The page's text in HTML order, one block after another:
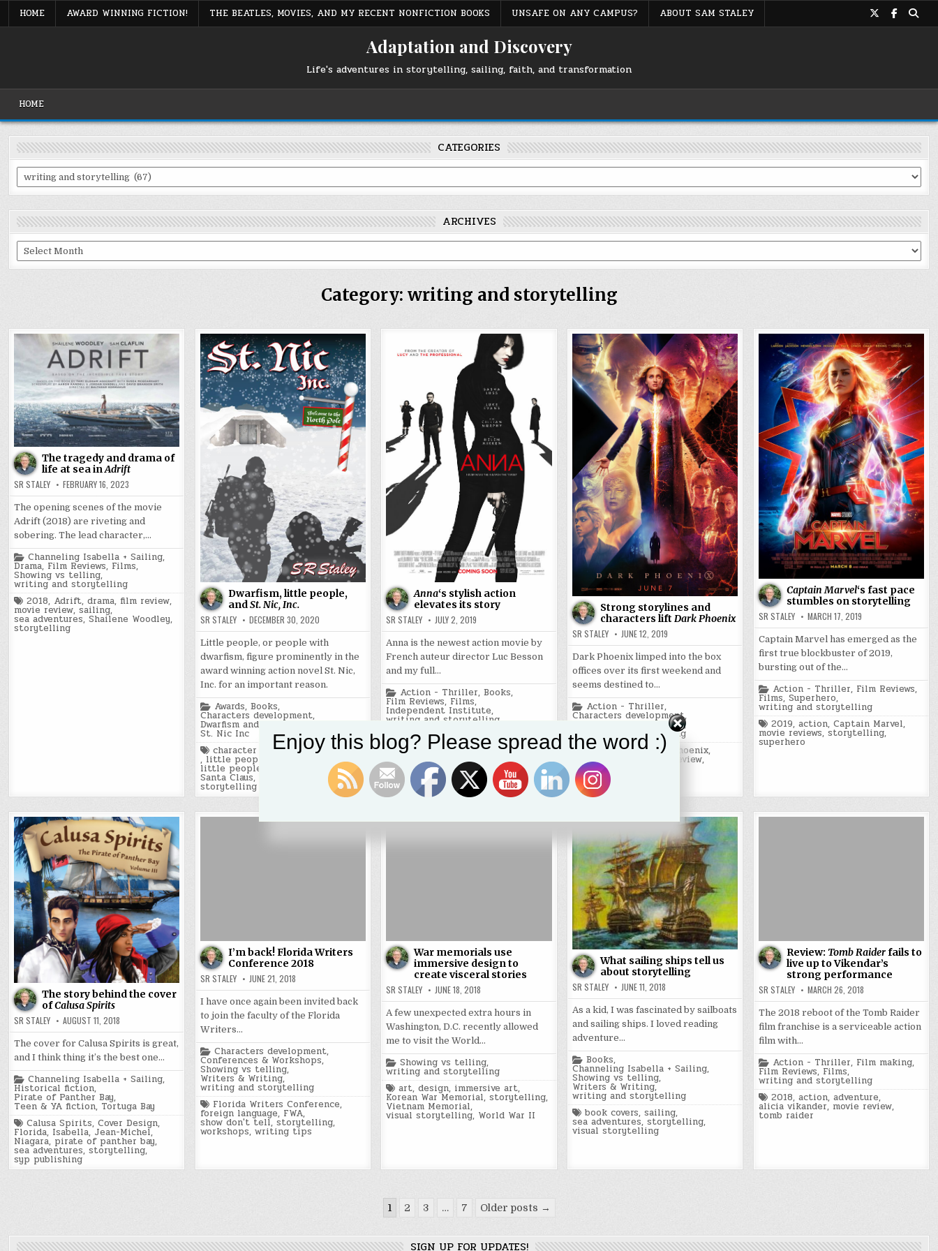
HOME AWARD WINNING FICTION! THE BEATLES, MOVIES, AND MY RECENT NONFICTION BOOKS UNSAFE ON ANY CAMPUS? ABOUT SAM STALEY
Adaptation and Discovery
Life's adventures in storytelling, sailing, faith, and transformation
HOME
CATEGORIES
Categories
ARCHIVES
Archives
Category: writing and storytelling
The tragedy and drama of
life at sea inAdrift
SR STALEY FEBRUARY 16, 2023
The opening scenes of the movie
Adrift (2018) are riveting and
sobering. The lead character,…
Posted
in
Channeling Isabella + Sailing,
Drama, Film Reviews, Films,
Showing vs telling,
writing and storytelling
Tagged
2018, Adrift, drama, film review,
movie review, sailing,
sea adventures, Shailene Woodley,
storytelling
Dwarfism, little people,
andSt. Nic, Inc.
SR STALEY DECEMBER 30, 2020
Little people, or people with
dwarfism, figure prominently in the
award winning action novel St. Nic,
Inc. for an important reason.
Posted
in
Awards, Books,
Characters development,
Dwarfism and little people
St. Nic Inc
Tagged
character development, dwarfism
, little people
little people of america
Santa Claus,
storytelling
Anna‘s stylish action
elevates its story
SR STALEY JULY 2, 2019
Anna is the newest action movie by
French auteur director Luc Besson
and my full…
Posted
in
Action - Thriller,Books,
Film Reviews, Films,
Independent Institute,
writing and storytelling
Tagged
2019, action,action movies,
Anna ,Luc Besson,Sasha Luss
Strong storylines and
characters lift Dark Phoenix
SR STALEY JUNE 12, 2019
Dark Phoenix limped into the box
offices over its first weekend and
seems destined to…
Posted
in
Action - Thriller,
Characters development,
Superhero,
writing and storytelling
Tagged
2019,action,Dark Phoenix,
Marvel movies movie review,
superhero movies
Captain Marvel‘s fast pace
stumbles on storytelling
SR STALEY MARCH 17, 2019
Captain Marvel has emerged as the
first true blockbuster of 2019,
bursting out of the…
Posted
in
Action - Thriller, Film Reviews,
Films, Superhero,
writing and storytelling
Tagged
2019, action, Captain Marvel,
movie reviews, storytelling,
superhero
The story behind the cover
ofCalusa Spirits
SR STALEY AUGUST 11, 2018
The cover for Calusa Spirits is great,
and I think thing it’s the best one…
Posted
in
Channeling Isabella + Sailing,
Historical fiction,
Pirate of Panther Bay,
Teen & YA fiction, Tortuga Bay
Tagged
Calusa Spirits, Cover Design,
Florida, Isabella,Jean-Michel,
Niagara, pirate of panther bay,
sea adventures, storytelling,
syp publishing
I’m back! Florida Writers
Conference 2018
SR STALEY JUNE 21, 2018
I have once again been invited back
to join the faculty of the Florida
Writers…
Posted
in
Characters development,
Conferences & Workshops,
Showing vs telling,
Writers & Writing,
writing and storytelling
Tagged
Florida Writers Conference,
foreign language, FWA,
show don't tell, storytelling,
workshops, writing tips
War memorials use
immersive design to
create visceral stories
SR STALEY JUNE 18, 2018
A few unexpected extra hours in
Washington, D.C. recently allowed
me to visit the World…
Posted
in
Showing vs telling,
writing and storytelling
Tagged
art,design, immersive art,
Korean War Memorial,storytelling,
Vietnam Memorial,
visual storytelling, World War II
What sailing ships tell us
about storytelling
SR STALEY JUNE 11, 2018
As a kid, I was fascinated by sailboats
and sailing ships. I loved reading
adventure…
Posted
in
Books,
Channeling Isabella + Sailing,
Showing vs telling,
Writers & Writing,
writing and storytelling
Tagged
book covers, sailing,
sea adventures, storytelling,
visual storytelling
Review: Tomb Raiderfails to
live up to Vikendar’s
strong performance
SR STALEY MARCH 26, 2018
The 2018 reboot of the Tomb Raider
film franchise is a serviceable action
film with…
Posted
in
Action - Thriller, Film making,
Film Reviews, Films,
writing and storytelling
Tagged
2018, action, adventure,
alicia vikander, movie review,
tomb raider
1 2 3 … 7 Older posts →
SIGN UP FOR UPDATES!
Enjoy this blog? Please spread the word :)